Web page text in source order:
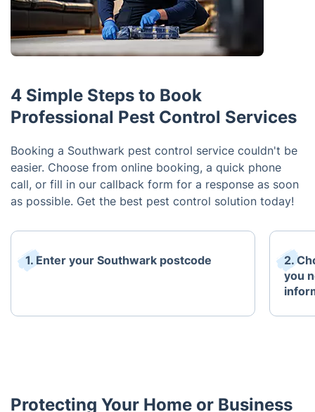
4 Simple Steps to Book
Professional Pest Control Services
Booking a Southwark pest control service couldn't be
easier. Choose from online booking, a quick phone
call, or fill in our callback form for a response as soon
as possible. Get the best pest control solution today!
1. Enter your Southwark postcode
2.
you
Protecting Your Home or Business